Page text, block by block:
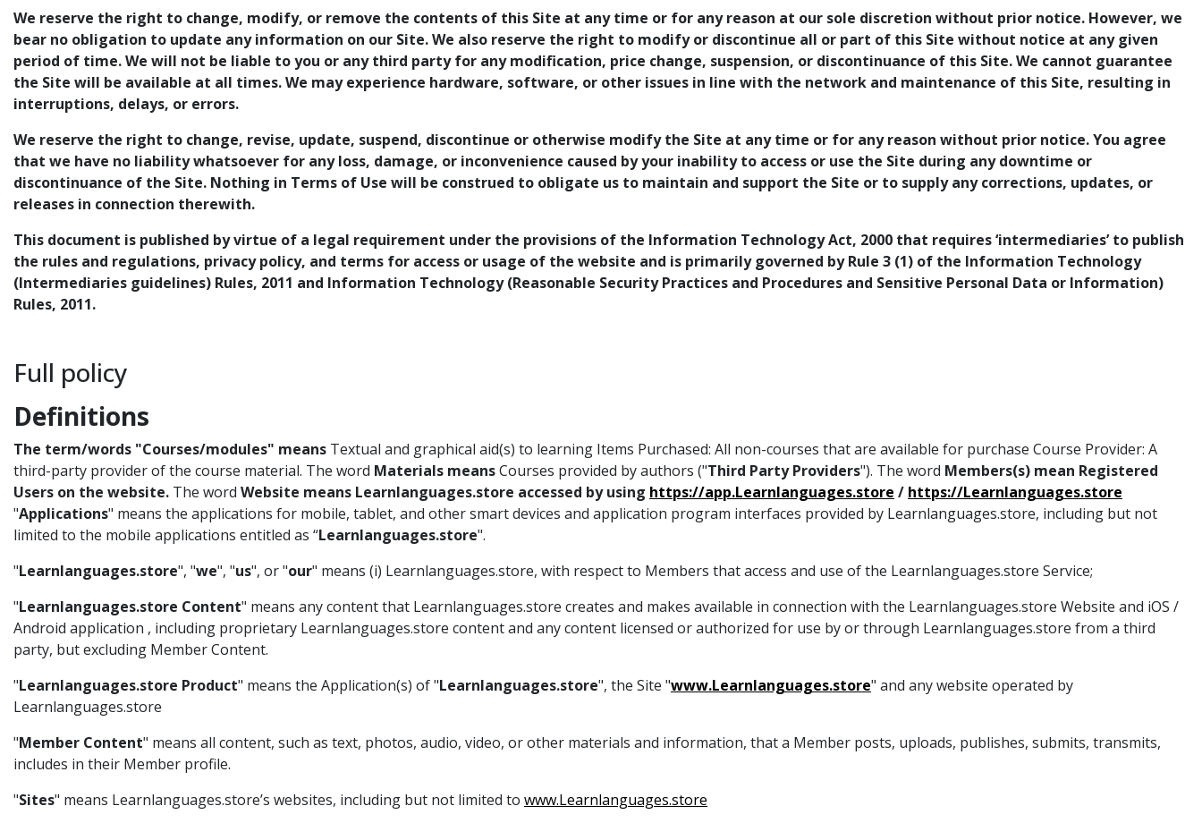
We reserve the right to change, modify, or remove the contents of this Site at any time or for any reason at our sole discretion without prior notice. However, we
bear no obligation to update any information on our Site. We also reserve the right to modify or discontinue all or part of this Site without notice at any given
period of time. We will not be liable to you or any third party for any modification, price change, suspension, or discontinuance of this Site. We cannot guarantee
the Site will be available at all times. We may experience hardware, software, or other issues in line with the network and maintenance of this Site, resulting in
interruptions, delays, or errors.
We reserve the right to change, revise, update, suspend, discontinue or otherwise modify the Site at any time or for any reason without prior notice. You agree
that we have no liability whatsoever for any loss, damage, or inconvenience caused by your inability to access or use the Site during any downtime or
discontinuance of the Site. Nothing in Terms of Use will be construed to obligate us to maintain and support the Site or to supply any corrections, updates, or
releases in connection therewith.
This document is published by virtue of a legal requirement under the provisions of the Information Technology Act, 2000 that requires ‘intermediaries’ to publish
the rules and regulations, privacy policy, and terms for access or usage of the website and is primarily governed by Rule 3 (1) of the Information Technology
(Intermediaries guidelines) Rules, 2011 and Information Technology (Reasonable Security Practices and Procedures and Sensitive Personal Data or Information)
Rules, 2011.
Full policy
Definitions
The term/words "Courses/modules" means Textual and graphical aid(s) to learning Items Purchased: All non-courses that are available for purchase Course Provider: A
third-party provider of the course material. The word Materials meansCourses provided by authors ("Third Party Providers"). The word Members(s) mean Registered
Users on the website. The word Website means Learnlanguages.store accessed by using https://app.Learnlanguages.store / https://Learnlanguages.store
"Applications" means the applications for mobile, tablet, and other smart devices and application program interfaces provided by Learnlanguages.store, including but not
limited to the mobile applications entitled as “Learnlanguages.store".
"Learnlanguages.store", "we", "us", or "our" means (i) Learnlanguages.store, with respect to Members that access and use of the Learnlanguages.store Service;
"Learnlanguages.store Content" means any content that Learnlanguages.store creates and makes available in connection with the Learnlanguages.store Website and iOS /
Android application , including proprietary Learnlanguages.store content and any content licensed or authorized for use by or through Learnlanguages.store from a third
party, but excluding Member Content.
"Learnlanguages.store Product" means the Application(s) of "Learnlanguages.store", the Site "www.Learnlanguages.store" and any website operated by
Learnlanguages.store
"Member Content" means all content, such as text, photos, audio, video, or other materials and information, that a Member posts, uploads, publishes, submits, transmits,
includes in their Member profile.
"Sites" means Learnlanguages.store’s websites, including but not limited to www.Learnlanguages.store